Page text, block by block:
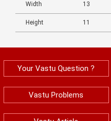
Width 13
Height 11
Your Vastu Question ?
Vastu Problems